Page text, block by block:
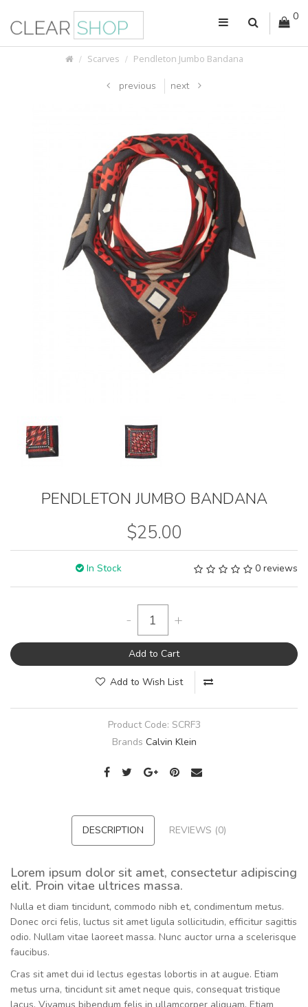
0
Scarves Pendleton Jumbo Bandana
previous next
PENDLETON JUMBO BANDANA
$25.00
In Stock 0 reviews
- +
Add to Cart
Add to Wish List
Product Code: SCRF3
Brands Calvin Klein
DESCRIPTION REVIEWS (0)
Lorem ipsum dolor sit amet, consectetur adipiscing
elit. Proin vitae ultrices massa.
Nulla et diam tincidunt, commodo nibh et, condimentum metus.
Donec orci felis, luctus sit amet ligula sollicitudin, efficitur sagittis
odio. Nullam vitae laoreet massa. Nunc auctor urna a scelerisque
faucibus.
Cras sit amet dui id lectus egestas lobortis in at augue. Etiam
metus urna, tincidunt sit amet neque quis, consequat tristique